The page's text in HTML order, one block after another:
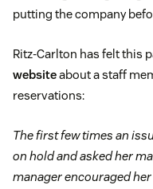
putting the company
Ritz-Carlton has felt this
websiteabout a staff
reservations:
The first few times an
on hold and asked her
manager encouraged